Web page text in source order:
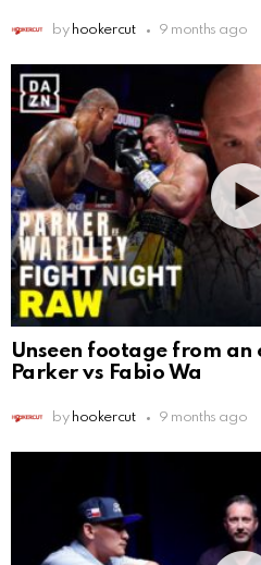
by hookercut 9 months ago
Unseen footage from an
Parker vs Fabio Wa
by hookercut 9 months ago